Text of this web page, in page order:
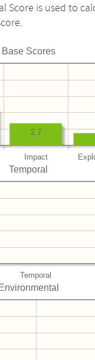
Score is used to
Base Scores
Impact
2.7
Temporal
Temporal
Environmental